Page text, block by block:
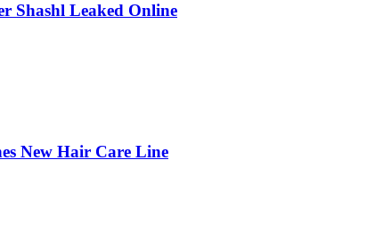
Shashl Leaked Online
New Hair Care Line